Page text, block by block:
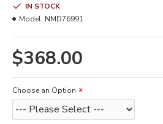
$368.00
IN STOCK
Model: NMD76991
Choose an Option